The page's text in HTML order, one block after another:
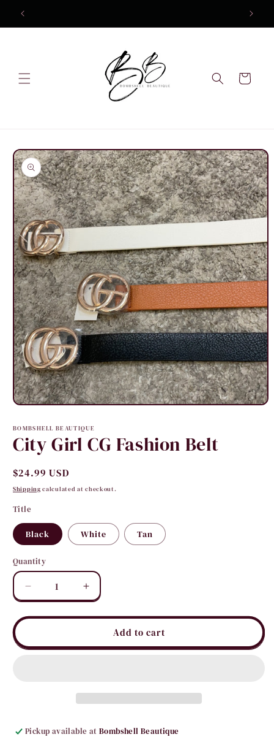
Skip to
content
Cart
Skip to
product
information
Open
1
in
modal
BOMBSHELL BEAUTIQUE
City Girl CG Fashion Belt
Regular
price
$24.99 USD
Shipping calculated at checkout.
Title
Black White Tan
Quantity
Quantity
Decrease
quantity
for
Girl
Increase
quantity
for
Add to cart
Pickup available atBombshell Beautique